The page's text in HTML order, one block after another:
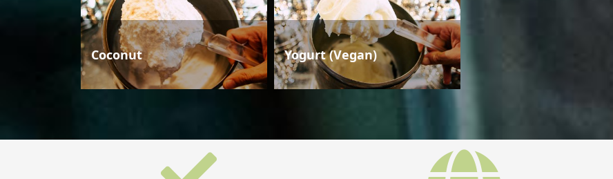
Coconut Yogurt (Vegan)